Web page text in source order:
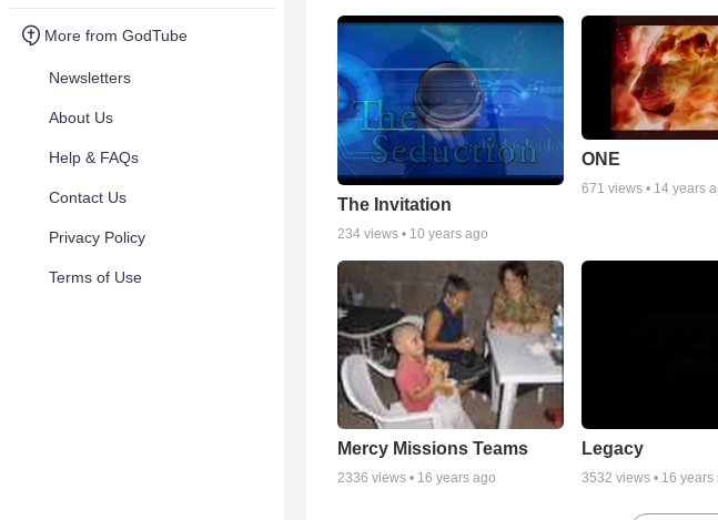
More from GodTube
Newsletters
About Us
Help & FAQs
Contact Us
Privacy Policy
Terms of Use
The Invitation
234 views • 10 years ago
ONE
671 views • 14 years
Mercy Missions Teams
2336 views • 16 years ago
Legacy
3532 views • 16 years